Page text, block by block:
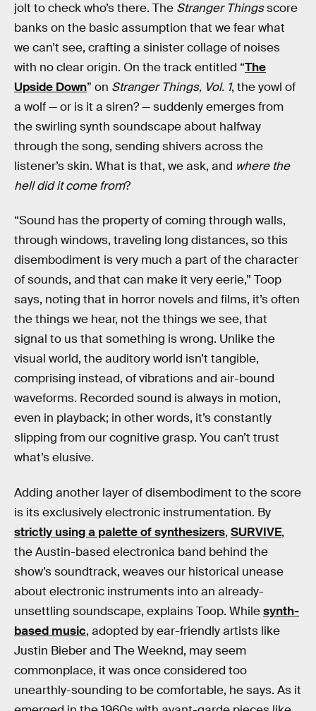
jolt to check who’s there. The Stranger Thingsscore
banks on the basic assumption that we fear what
we can’t see, crafting a sinister collage of noises
with no clear origin. On the track entitled “The
Upside Down” on Stranger Things, Vol. 1, the yowl of
a wolf — or is it a siren? — suddenly emerges from
the swirling synth soundscape about halfway
through the song, sending shivers across the
listener’s skin. What is that, we ask, and where the
hell did it come from?
“Sound has the property of coming through walls,
through windows, traveling long distances, so this
disembodiment is very much a part of the character
of sounds, and that can make it very eerie,” Toop
says, noting that in horror novels and films, it’s often
the things we hear, not the things we see, that
signal to us that something is wrong. Unlike the
visual world, the auditory world isn’t tangible,
comprising instead, of vibrations and air-bound
waveforms. Recorded sound is always in motion,
even in playback; in other words, it’s constantly
slipping from our cognitive grasp. You can’t trust
what’s elusive.
Adding another layer of disembodiment to the score
is its exclusively electronic instrumentation. By
strictly using a palette of synthesizers, SURVIVE,
the Austin-based electronica band behind the
show’s soundtrack, weaves our historical unease
about electronic instruments into an already-
unsettling soundscape, explains Toop. Whilesynth-
based music, adopted by ear-friendly artists like
Justin Bieber and The Weeknd, may seem
commonplace, it was once considered too
unearthly-sounding to be comfortable, he says. As it